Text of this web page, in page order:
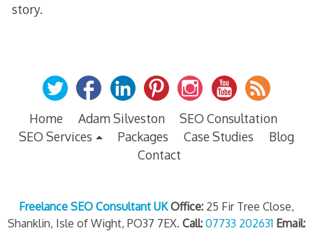
story.
Home Adam Silveston
SEO Consultation
SEO Services
Packages Case Studies
Blog
Contact
Freelance SEO Consultant UK Office: 25 Fir Tree Close,
Shanklin, Isle of Wight, PO37 7EX. Call: 07733 202631 Email: